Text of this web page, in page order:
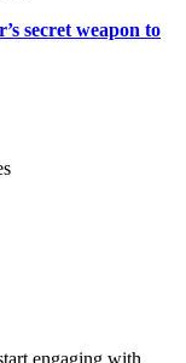
secret weapon to
engaging with